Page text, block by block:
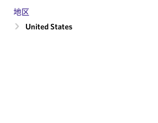
地区
United States